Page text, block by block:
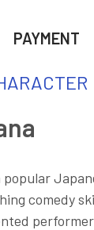
PAYMENT
popular
comedy